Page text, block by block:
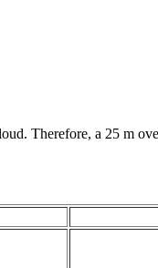
Therefore, a 25 m